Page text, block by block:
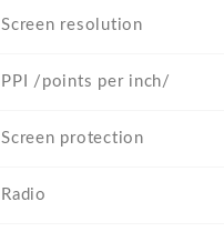
Screen resolution
PPI /points per inch/
Screen protection
Radio